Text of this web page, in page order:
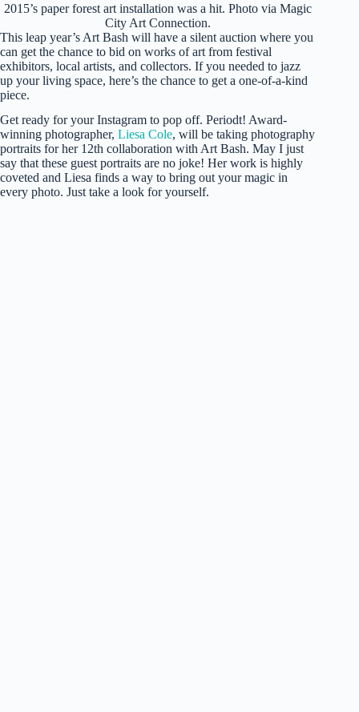
2015’s paper forest art installation was a hit. Photo via Magic
City Art Connection.
This leap year’s Art Bash will have a silent auction where you
can get the chance to bid on works of art from festival
exhibitors, local artists, and collectors. If you needed to jazz
up your living space, here’s the chance to get a one-of-a-kind
piece.
Get ready for your Instagram to pop off. Periodt! Award-
winning photographer, Liesa Cole, will be taking photography
portraits for her 12th collaboration with Art Bash. May I just
say that these guest portraits are no joke! Her work is highly
coveted and Liesa finds a way to bring out your magic in
every photo. Just take a look for yourself.